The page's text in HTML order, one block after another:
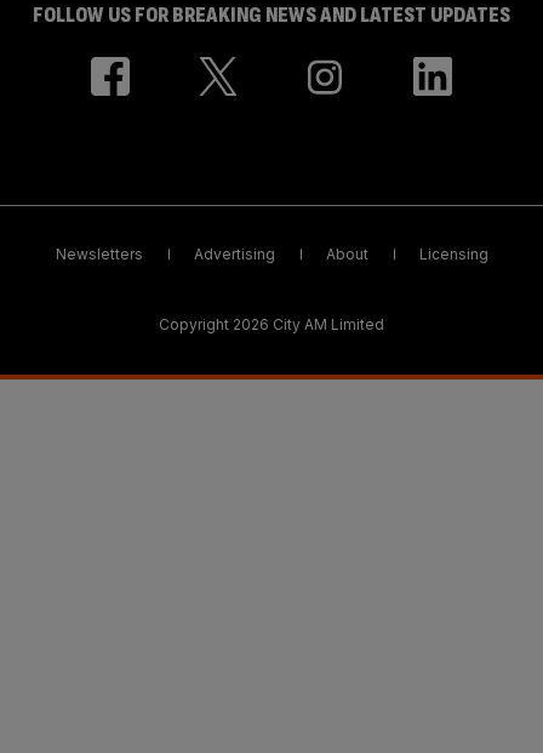
FOLLOW US FOR BREAKING NEWS AND LATEST UPDATES
Newsletters Advertising About Licensing
Copyright 2026 City AM Limited